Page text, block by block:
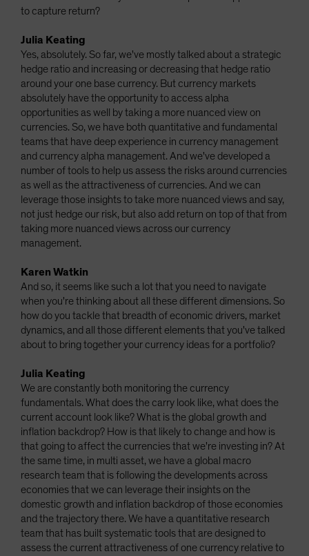
to capture return?
Julia Keating
Yes, absolutely. So far, we've mostly talked about a strategic
hedge ratio and increasing or decreasing that hedge ratio
around your one base currency. But currency markets
absolutely have the opportunity to access alpha
opportunities as well by taking a more nuanced view on
currencies. So, we have both quantitative and fundamental
teams that have deep experience in currency management
and currency alpha management. And we've developed a
number of tools to help us assess the risks around currencies
as well as the attractiveness of currencies. And we can
leverage those insights to take more nuanced views and say,
not just hedge our risk, but also add return on top of that from
taking more nuanced views across our currency
management.
Karen Watkin
And so, it seems like such a lot that you need to navigate
when you're thinking about all these different dimensions. So
how do you tackle that breadth of economic drivers, market
dynamics, and all those different elements that you've talked
about to bring together your currency ideas for a portfolio?
Julia Keating
We are constantly both monitoring the currency
fundamentals. What does the carry look like, what does the
current account look like? What is the global growth and
inflation backdrop? How is that likely to change and how is
that going to affect the currencies that we're investing in? At
the same time, in multi asset, we have a global macro
research team that is following the developments across
economies that we can leverage their insights on the
domestic growth and inflation backdrop of those economies
and the trajectory there. We have a quantitative research
team that has built systematic tools that are designed to
assess the current attractiveness of one currency relative to